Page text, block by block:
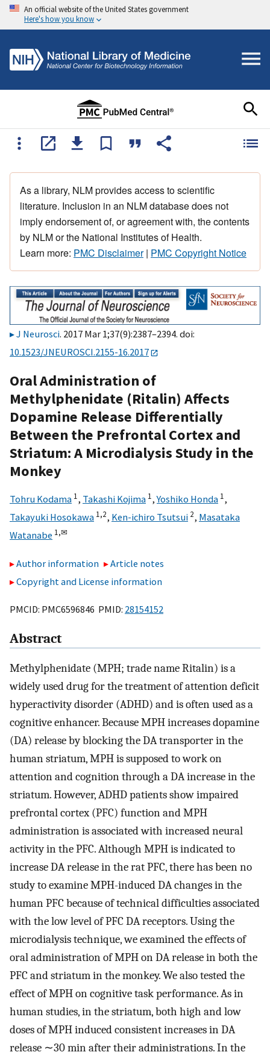
An official website of the United States government
Here's how you know
As a library, NLM provides access to scientific
literature. Inclusion in an NLM database does not
imply endorsement of, or agreement with, the contents
by NLM or the National Institutes of Health.
Learn more: PMC Disclaimer| PMC Copyright Notice
J Neurosci. 2017 Mar 1;37(9):2387–2394. doi:
10.1523/JNEUROSCI.2155-16.2017
Oral Administration of
Methylphenidate (Ritalin) Affects
Dopamine Release Differentially
Between the Prefrontal Cortex and
Striatum: A Microdialysis Study in the
Monkey
Tohru Kodama 1, Takashi Kojima 1,Yoshiko Honda 1,
Takayuki Hosokawa 1,2, Ken-ichiro Tsutsui 2, Masataka
Watanabe 1,✉
Author information
Article notes
Copyright and License information
PMCID: PMC6596846 PMID: 28154152
Abstract
Methylphenidate (MPH; trade name Ritalin) is a
widely used drug for the treatment of attention deficit
hyperactivity disorder (ADHD) and is often used as a
cognitive enhancer. Because MPH increases dopamine
(DA) release by blocking the DA transporter in the
human striatum, MPH is supposed to work on
attention and cognition through a DA increase in the
striatum. However, ADHD patients show impaired
prefrontal cortex (PFC) function and MPH
administration is associated with increased neural
activity in the PFC. Although MPH is indicated to
increase DA release in the rat PFC, there has been no
study to examine MPH-induced DA changes in the
human PFC because of technical difficulties associated
with the low level of PFC DA receptors. Using the
microdialysis technique, we examined the effects of
oral administration of MPH on DA release in both the
PFC and striatum in the monkey. We also tested the
effect of MPH on cognitive task performance. As in
human studies, in the striatum, both high and low
doses of MPH induced consistent increases in DA
release ∼30 min after their administrations. In the